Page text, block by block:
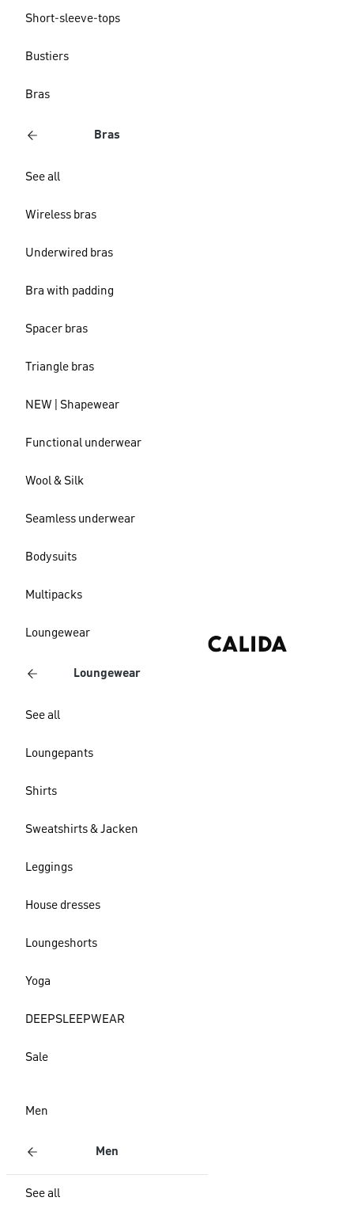
Short-sleeve-tops
Bustiers
Bras
Bras
See all
Wireless bras
Underwired bras
Bra with padding
Spacer bras
Triangle bras
NEW | Shapewear
Functional underwear
Wool & Silk
Seamless underwear
Bodysuits
Multipacks
Loungewear
Loungewear
See all
Loungepants
Shirts
Sweatshirts & Jacken
Leggings
House dresses
Loungeshorts
Yoga
DEEPSLEEPWEAR
Sale
Men
Men
See all